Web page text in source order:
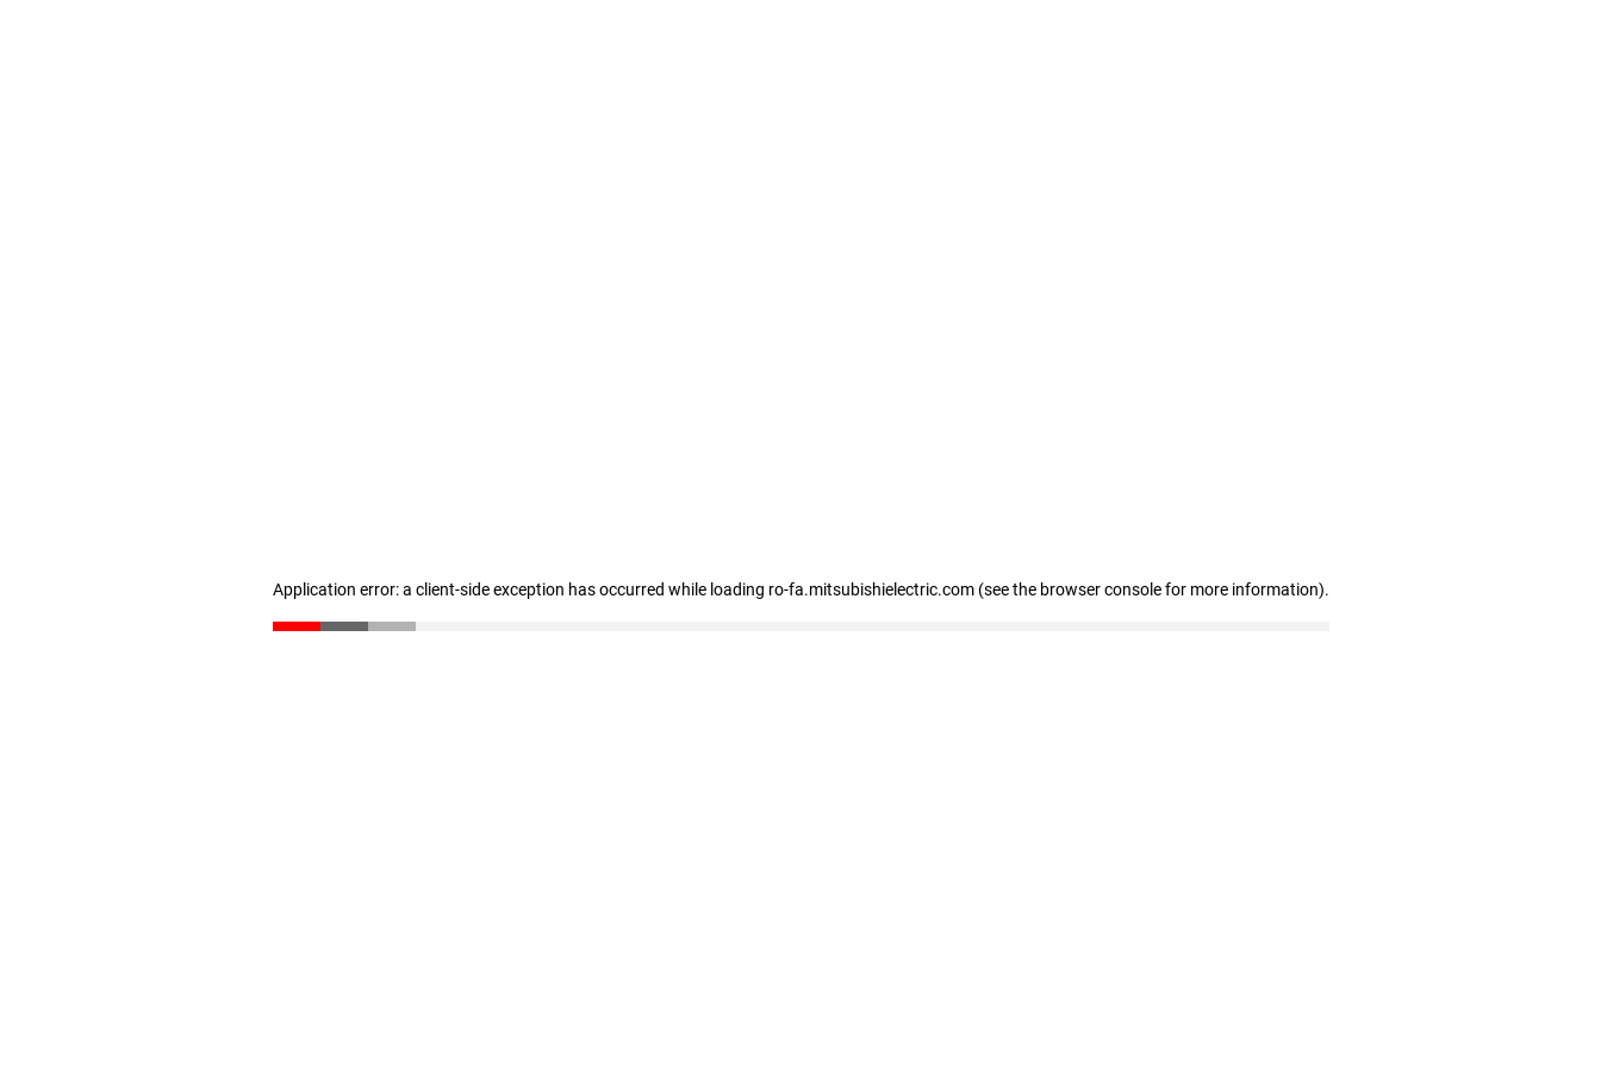
Application error: a client-side exception has occurred while loading ro-fa.mitsubishielectric.com (see the browser console for more information).